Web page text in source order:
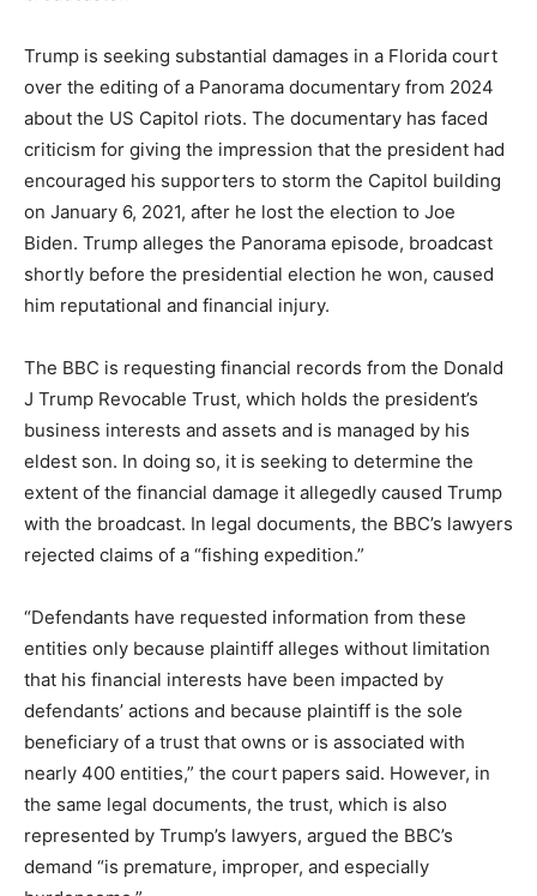
Trump is seeking substantial damages in a Florida court
over the editing of a Panorama documentary from 2024
about the US Capitol riots. The documentary has faced
criticism for giving the impression that the president had
encouraged his supporters to storm the Capitol building
on January 6, 2021, after he lost the election to Joe
Biden. Trump alleges the Panorama episode, broadcast
shortly before the presidential election he won, caused
him reputational and financial injury.
The BBC is requesting financial records from the Donald
J Trump Revocable Trust, which holds the president’s
business interests and assets and is managed by his
eldest son. In doing so, it is seeking to determine the
extent of the financial damage it allegedly caused Trump
with the broadcast. In legal documents, the BBC’s lawyers
rejected claims of a “fishing expedition.”
“Defendants have requested information from these
entities only because plaintiff alleges without limitation
that his financial interests have been impacted by
defendants’ actions and because plaintiff is the sole
beneficiary of a trust that owns or is associated with
nearly 400 entities,” the court papers said. However, in
the same legal documents, the trust, which is also
represented by Trump’s lawyers, argued the BBC’s
demand “is premature, improper, and especially